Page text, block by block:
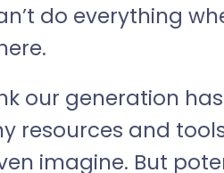
do everything
our generation
resources and
imagine. But